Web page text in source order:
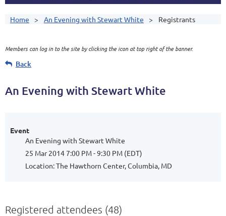
Home An Evening with Stewart White Registrants
Members can log in to the site by clicking the icon at top right of the banner.
Back
An Evening with Stewart White
Event
An Evening with Stewart White
25 Mar 2014 7:00 PM - 9:30 PM (EDT)
Location: The Hawthorn Center, Columbia, MD
Registered attendees (48)